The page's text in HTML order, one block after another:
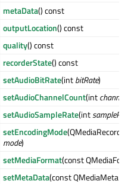
metaData() const
outputLocation() const
quality() const
recorderState() const
setAudioBitRate(intbitRate)
setAudioChannelCount(intchannels
setAudioSampleRate(intsampleRate
setEncodingMode
mode)
setMediaFormat(const
setMetaData(const